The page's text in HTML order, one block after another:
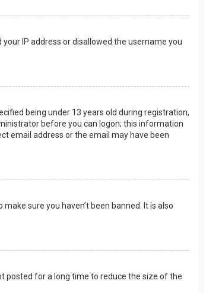
IP address or disallowed the username you
being under 13 years old during registration,
before you can logon; this information
email address or the email may have been
sure you haven’t been banned. It is also
posted for a long time to reduce the size of the